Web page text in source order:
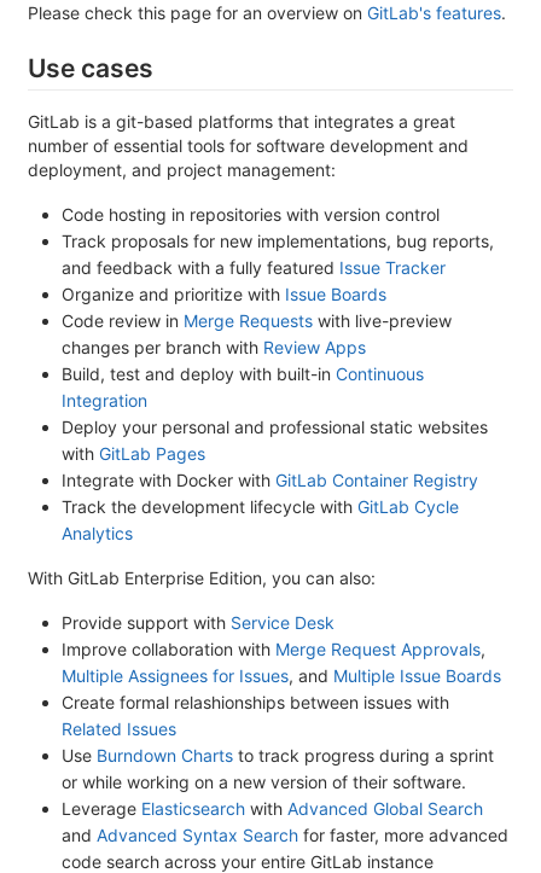
Please check this page for an overview on GitLab's features.
Use cases
GitLab is a git-based platforms that integrates a great
number of essential tools for software development and
deployment, and project management:
Code hosting in repositories with version control
Track proposals for new implementations, bug reports,
and feedback with a fully featured Issue Tracker
Organize and prioritize with Issue Boards
Code review in Merge Requests with live-preview
changes per branch with Review Apps
Build, test and deploy with built-in Continuous
Integration
Deploy your personal and professional static websites
with GitLab Pages
Integrate with Docker with GitLab Container Registry
Track the development lifecycle with GitLab Cycle
Analytics
With GitLab Enterprise Edition, you can also:
Provide support with Service Desk
Improve collaboration with Merge Request Approvals,
Multiple Assignees for Issues, and Multiple Issue Boards
Create formal relashionships between issues with
Related Issues
Use Burndown Charts to track progress during a sprint
or while working on a new version of their software.
Leverage Elasticsearch with Advanced Global Search
and Advanced Syntax Search for faster, more advanced
code search across your entire GitLab instance